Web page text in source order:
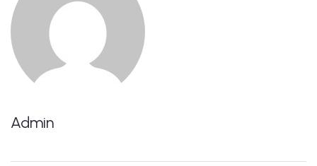
Admin